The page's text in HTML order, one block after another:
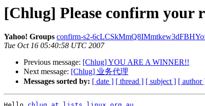
[Chlug] Please confirm your
Yahoo! Groups confirm-s2-
Tue Oct 16 05:40:58 UTC 2007
Previous message: [Chlug] YOU ARE A WINNER!!
Next message: [Chlug] 业务代理
Messages sorted by: [ date ] [ thread ] [ subject ] [ author